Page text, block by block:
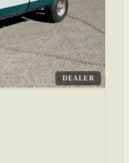
DEALER